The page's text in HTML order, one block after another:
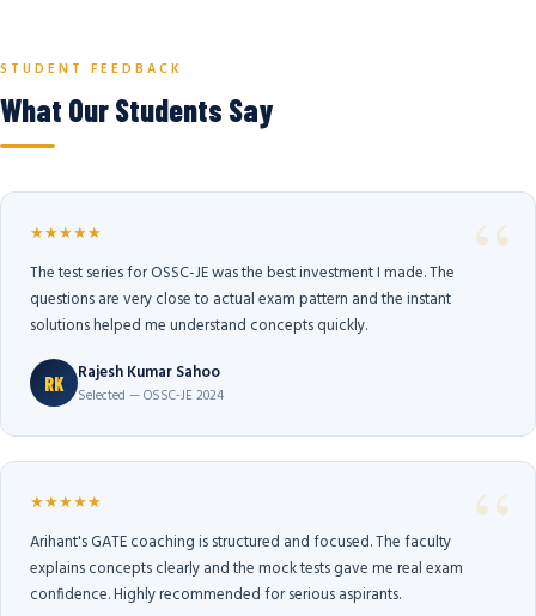
STUDENT FEEDBACK
What Our Students Say
★★★★★
The test series for OSSC-JE was the best investment I made. The
questions are very close to actual exam pattern and the instant
solutions helped me understand concepts quickly.
RK Rajesh Kumar Sahoo
Selected — OSSC-JE 2024
★★★★★
Arihant's GATE coaching is structured and focused. The faculty
explains concepts clearly and the mock tests gave me real exam
confidence. Highly recommended for serious aspirants.